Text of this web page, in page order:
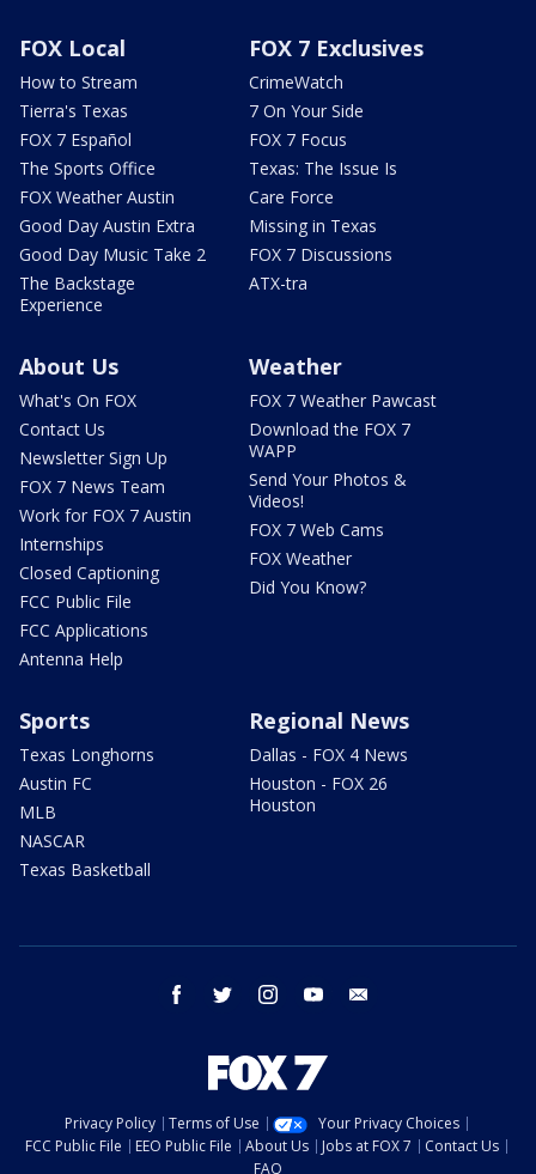
FOX Local
How to Stream
Tierra's Texas
FOX 7 Español
The Sports Office
FOX Weather Austin
Good Day Austin Extra
Good Day Music Take 2
The Backstage
Experience
FOX 7 Exclusives
CrimeWatch
7 On Your Side
FOX 7 Focus
Texas: The Issue Is
Care Force
Missing in Texas
FOX 7 Discussions
ATX-tra
About Us
What's On FOX
Contact Us
Newsletter Sign Up
FOX 7 News Team
Work for FOX 7 Austin
Internships
Closed Captioning
FCC Public File
FCC Applications
Antenna Help
Weather
FOX 7 Weather Pawcast
Download the FOX 7
WAPP
Send Your Photos &
Videos!
FOX 7 Web Cams
FOX Weather
Did You Know?
Sports
Texas Longhorns
Austin FC
MLB
NASCAR
Texas Basketball
Regional News
Dallas - FOX 4 News
Houston - FOX 26
Houston
facebook twitter instagram youtube
Privacy Policy Terms of Use
Your Privacy Choices
FCC Public File
EEO Public File About Us Jobs at FOX 7
Contact Us
FAQ